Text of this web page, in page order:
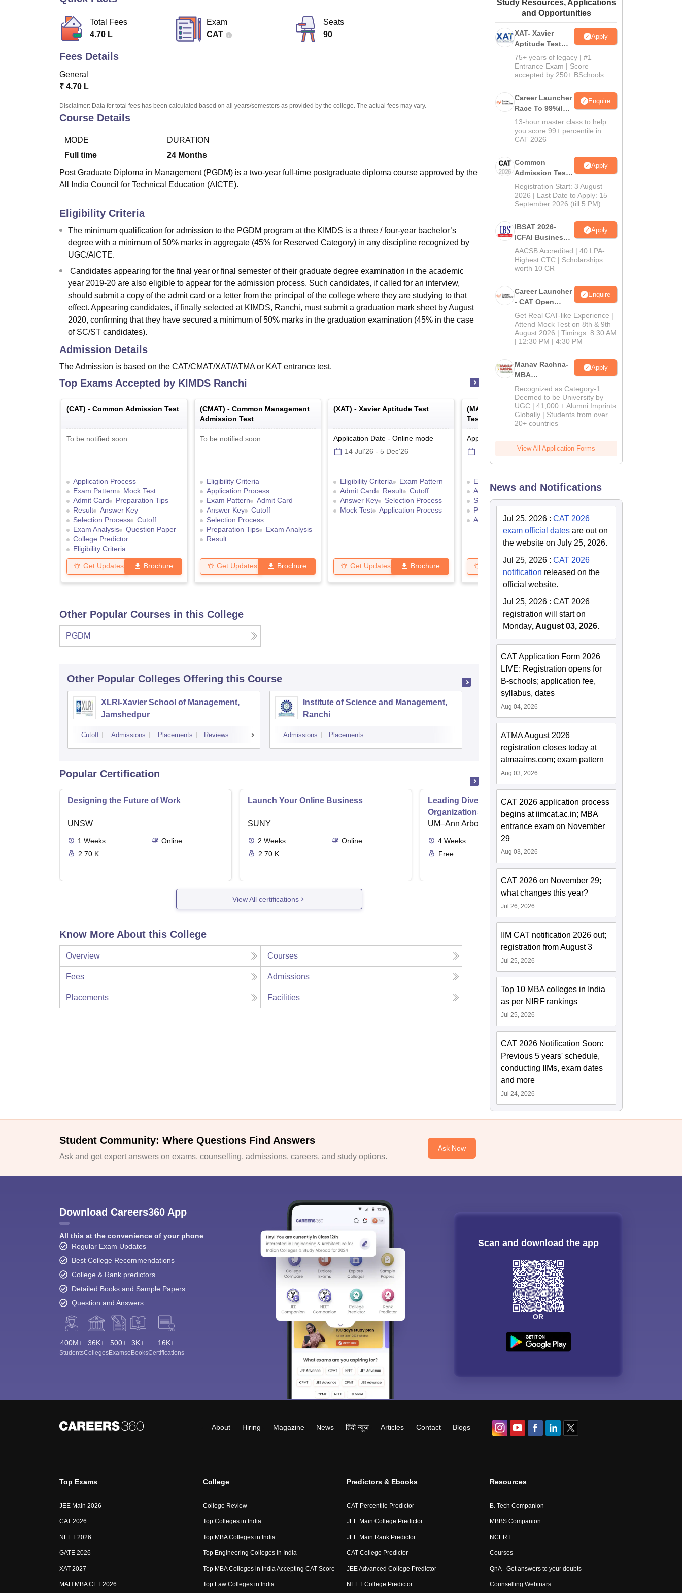
Amrita Vishwa Vidyapeetham ReviewsIBS Hyderabad Reviews
Total Fees
4.70 L
Exam
CAT
Seats
90
Fees Details
General
₹ 4.70 L
Disclaimer: Data for total fees has been calculated based on all years/semesters as provided by the college. The actual fees may vary.
Course Details
MODE
Full time
DURATION
24 Months
Post Graduate Diploma in Management (PGDM) is a two-year full-time postgraduate diploma course approved by the
All India Council for Technical Education (AICTE).
Eligibility Criteria
The minimum qualification for admission to the PGDM program at the KIMDS is a three / four-year bachelor’s
degree with a minimum of 50% marks in aggregate (45% for Reserved Category) in any discipline recognized by
UGC/AICTE.
Candidates appearing for the final year or final semester of their graduate degree examination in the academic
year 2019-20 are also eligible to appear for the admission process. Such candidates, if called for an interview,
should submit a copy of the admit card or a letter from the principal of the college where they are studying to that
effect. Appearing candidates, if finally selected at KIMDS, Ranchi, must submit a graduation mark sheet by August
2020, confirming that they have secured a minimum of 50% marks in the graduation examination (45% in the case
of SC/ST candidates).
Admission Details
The Admission is based on the CAT/CMAT/XAT/ATMA or KAT entrance test.
Top Exams Accepted by KIMDS Ranchi
(CAT) - Common Admission Test
To be notified soon
Application Process
Exam Pattern
Mock Test
Admit Card
Preparation Tips
Result
Answer Key
Selection Process
Cutoff
Exam Analysis
Question Paper
College Predictor
Eligibility Criteria
Get Updates Brochure
(CMAT) - Common Management
Admission Test
To be notified soon
Eligibility Criteria
Application Process
Exam Pattern
Admit Card
Answer Key
Cutoff
Selection Process
Preparation Tips
Exam Analysis
Result
Get Updates Brochure
(XAT) - Xavier Aptitude Test
Application Date - Online mode
14 Jul'26 - 5 Dec'26
Eligibility Criteria
Exam Pattern
Admit Card
Result
Cutoff
Answer Key
Selection Process
Mock Test
Application Process
Get Updates Brochure
(MAT
Management Aptitude
Test
Application Date
6 Sep'26
Eligibility Criteria
Admit Card
Result
Cutoff
Selection Process
Mock Test
Preparation Tips
Application Process
(ATMA
Management
Exam Pattern
Other Popular Courses in this College
PGDM
Other Popular Colleges Offering this Course
XLRI-Xavier School of Management,
Jamshedpur
Cutoff Admissions Placements Reviews
Institute of Science and Management,
Ranchi
Admissions Placements
Xavier Institute of Social Service,
Cutoff Admissions Placements
Popular Certification
Designing the Future of Work
UNSW
1 Weeks
Online
2.70 K
Launch Your Online Business
SUNY
2 Weeks
Online
2.70 K
Leading Diverse Teams and
Organizations
UM–Ann Arbor
4 Weeks
Free
View All certifications
Know More About this College
Overview Courses
Fees Admissions
Placements Facilities
Study Resources, Applications
and Opportunities
XAT- Xavier
Aptitude Test
2027
Apply
75+ years of legacy | #1
Entrance Exam | Score
accepted by 250+ BSchools
Career Launcher
Race To 99%ile
In CAT 2026
Enquire
13-hour master class to help
you score 99+ percentile in
CAT 2026
Common
Admission Test
2026 (CAT 2026)
Apply
Registration Start: 3 August
2026 | Last Date to Apply: 15
September 2026 (till 5 PM)
IBSAT 2026-
ICFAI Business
School
MBA/PGPM 2027
Apply
AACSB Accredited | 40 LPA-
Highest CTC | Scholarships
worth 10 CR
Career Launcher
- CAT Open
Mock Test
Enquire
Get Real CAT-like Experience |
Attend Mock Test on 8th & 9th
August 2026 | Timings: 8:30 AM
| 12:30 PM | 4:30 PM
Manav Rachna-
MBA
Admissions
2026
Apply
Recognized as Category-1
Deemed to be University by
UGC | 41,000 + Alumni Imprints
Globally | Students from over
20+ countries
View All Application Forms
News and Notifications
Jul 25, 2026 :CAT 2026
exam official dates are out on
the website on July 25, 2026.
Jul 25, 2026 :CAT 2026
notification released on the
official website.
Jul 25, 2026 :CAT 2026
registration will start on
Monday, August 03, 2026.
CAT Application Form 2026
LIVE: Registration opens for
B-schools; application fee,
syllabus, dates
Aug 04, 2026
ATMA August 2026
registration closes today at
atmaaims.com; exam pattern
Aug 03, 2026
CAT 2026 application process
begins at iimcat.ac.in; MBA
entrance exam on November
29
Aug 03, 2026
CAT 2026 on November 29;
what changes this year?
Jul 26, 2026
IIM CAT notification 2026 out;
registration from August 3
Jul 25, 2026
Top 10 MBA colleges in India
as per NIRF rankings
Jul 25, 2026
CAT 2026 Notification Soon:
Previous 5 years' schedule,
conducting IIMs, exam dates
and more
Jul 24, 2026
Student Community: Where Questions Find Answers
Ask and get expert answers on exams, counselling, admissions, careers, and study options.
Ask Now
Download Careers360 App
All this at the convenience of your phone
Regular Exam Updates
Best College Recommendations
College & Rank predictors
Detailed Books and Sample Papers
Question and Answers
400M+
Students
36K+
Colleges
500+
Exams
3K+
eBooks
16K+
Certifications
Scan and download the app
OR
About Hiring Magazine News हिंदी न्यूज़ Articles Contact Blogs
Top Exams
JEE Main 2026
CAT 2026
NEET 2026
GATE 2026
XAT 2027
MAH MBA CET 2026
College
College Review
Top Colleges in India
Top MBA Colleges in India
Top Engineering Colleges in India
Top MBA Colleges in India Accepting CAT Score
Top Law Colleges in India
Predictors & Ebooks
CAT Percentile Predictor
JEE Main College Predictor
JEE Main Rank Predictor
CAT College Predictor
JEE Advanced College Predictor
NEET College Predictor
Resources
B. Tech Companion
MBBS Companion
NCERT
Courses
QnA - Get answers to your doubts
Counselling Webinars